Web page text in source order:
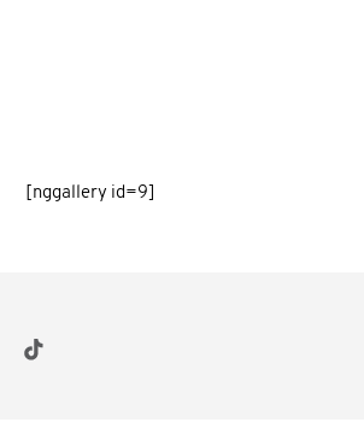
[nggallery id=9]